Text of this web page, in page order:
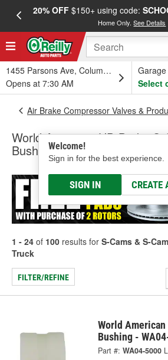
20% OFF$150+ using code:
Home Only.See Details
1455 Parsons Ave, Columbus, OH
Opens at 7:30 AM
Garage
Select
Welcome!
Sign in for the best experience.
SIGN IN CREATE
Air Brake Compressor Valves &
World American HD Brake
Bushings - HD Truck
1 - 24 of 100 results for S-Cams & S-
Truck
FILTER/REFINE
World
Bushing -
Part #: WA04-5000